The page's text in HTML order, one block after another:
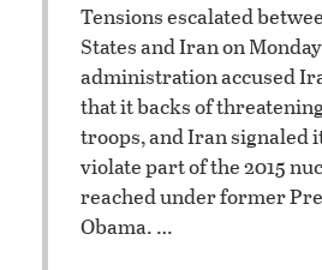
Tensions escalated
States and Iran on
administration accused
that it backs of
troops, and Iran signaled
violate part of the 2015
reached under former
Obama. …